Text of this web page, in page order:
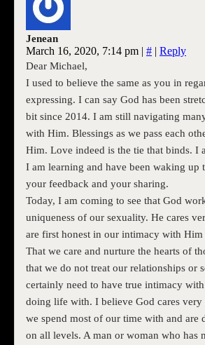
Jenean
March 16, 2020, 7:14 pm | # | Reply
Dear Michael,
I used to believe the same as you in
expressing. I can say God has been
bit since 2014. I am still navigating
with Him. Blessings as we pass each
Him. Love indeed is the tie that binds. I
I am learning and have been waking up
your feedback and your sharing.
Today, I am coming to see that God
uniqueness of our sexuality. He cares
are first honest in our intimacy with Him
That we care and nurture the hearts of
that we do not treat our relationships or
certainly need to have true intimacy with
doing life with. I believe God cares very
we spend most of our time with and are
on all levels. A man or woman who has